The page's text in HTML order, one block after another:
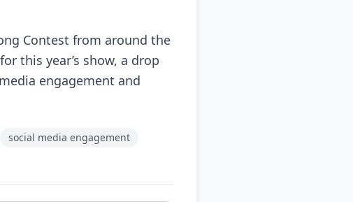
Contest from around the
this year’s show, a drop
engagement and
social media engagement